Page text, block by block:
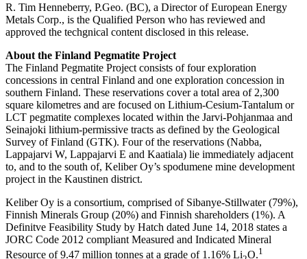
R. Tim Henneberry, P.Geo. (BC), a Director of European Energy
Metals Corp., is the Qualified Person who has reviewed and
approved the techgnical content disclosed in this release.
About the Finland Pegmatite Project
The Finland Pegmatite Project consists of four exploration
concessions in central Finland and one exploration concession in
southern Finland. These reservations cover a total area of 2,300
square kilometres and are focused on Lithium-Cesium-Tantalum or
LCT pegmatite complexes located within the Jarvi-Pohjanmaa and
Seinajoki lithium-permissive tracts as defined by the Geological
Survey of Finland (GTK). Four of the reservations (Nabba,
Lappajarvi W, Lappajarvi E and Kaatiala) lie immediately adjacent
to, and to the south of, Keliber Oy’s spodumene mine development
project in the Kaustinen district.
Keliber Oy is a consortium, comprised of Sibanye-Stillwater (79%),
Finnish Minerals Group (20%) and Finnish shareholders (1%). A
Definitve Feasibility Study by Hatch dated June 14, 2018 states a
JORC Code 2012 compliant Measured and Indicated Mineral
Resource of 9.47 million tonnes at a grade of 1.16% Li O.1